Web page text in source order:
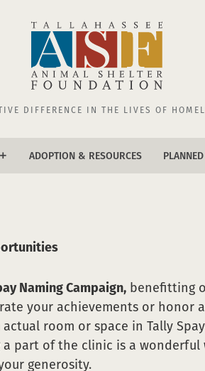
DIFFERENCE IN THE LIVES OF
add ADOPTION & RESOURCES
Naming Campaign, benefitting
your achievements or honor
room or space in Tally
part of the clinic is a wonderful
generosity.